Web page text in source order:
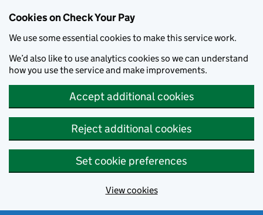
Cookies on Check Your Pay
We use some essential cookies to make this service work.
We’d also like to use analytics cookies so we can understand
how you use the service and make improvements.
Accept additional cookies
Reject additional cookies
Set cookie preferences
View cookies